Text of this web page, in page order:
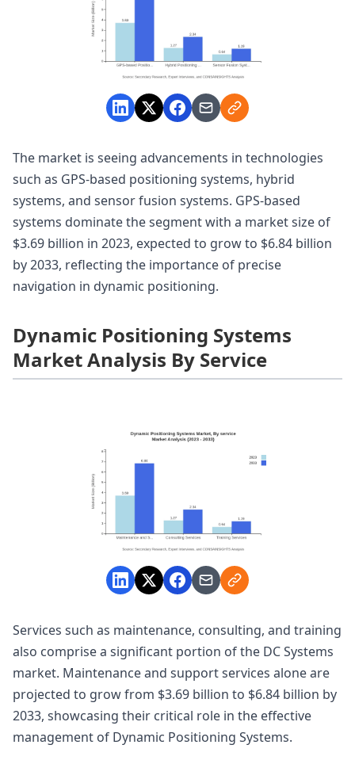
The market is seeing advancements in technologies
such as GPS-based positioning systems, hybrid
systems, and sensor fusion systems. GPS-based
systems dominate the segment with a market size of
$3.69 billion in 2023, expected to grow to $6.84 billion
by 2033, reflecting the importance of precise
navigation in dynamic positioning.
Dynamic Positioning Systems
Market Analysis By Service
Services such as maintenance, consulting, and training
also comprise a significant portion of the DC Systems
market. Maintenance and support services alone are
projected to grow from $3.69 billion to $6.84 billion by
2033, showcasing their critical role in the effective
management of Dynamic Positioning Systems.